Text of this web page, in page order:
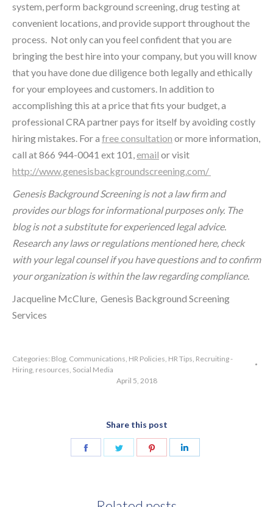
system, perform background screening, drug testing at
convenient locations, and provide support throughout the
process. Not only can you feel confident that you are
bringing the best hire into your company, but you will know
that you have done due diligence both legally and ethically
for your employees and customers. In addition to
accomplishing this at a price that fits your budget, a
professional CRA partner pays for itself by avoiding costly
hiring mistakes. For a free consultation or more information,
call at 866 944-0041 ext 101,email or visit
http://www.genesisbackgroundscreening.com/
Genesis Background Screening is not a law firm and
provides our blogs for informational purposes only. The
blog is not a substitute for experienced legal advice.
Research any laws or regulations mentioned here, check
with your legal counsel if you have questions and to confirm
your organization is within the law regarding compliance.
Jacqueline McClure, Genesis Background Screening
Services
Categories: Blog, Communications, HR Policies, HR Tips, Recruiting -
Hiring, resources, Social Media
April 5, 2018
Share this post